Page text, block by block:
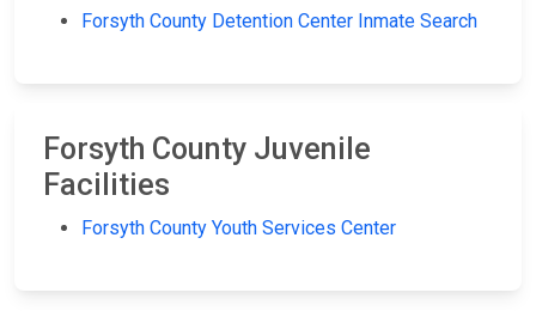
Forsyth County Detention Center Inmate Search
Forsyth County Juvenile
Facilities
Forsyth County Youth Services Center